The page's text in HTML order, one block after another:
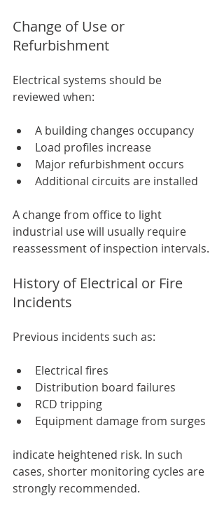
Change of Use or
Refurbishment
Electrical systems should be
reviewed when:
A building changes occupancy
Load profiles increase
Major refurbishment occurs
Additional circuits are installed
A change from office to light
industrial use will usually require
reassessment of inspection intervals.
History of Electrical or Fire
Incidents
Previous incidents such as:
Electrical fires
Distribution board failures
RCD tripping
Equipment damage from surges
indicate heightened risk. In such
cases, shorter monitoring cycles are
strongly recommended.